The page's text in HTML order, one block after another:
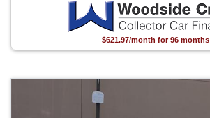
$621.97/month for 96 months